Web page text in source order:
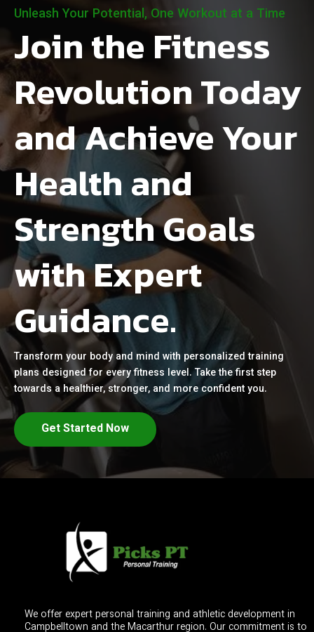
Unleash Your Potential, One Workout at a Time
Join the Fitness
Revolution Today
and Achieve Your
Health and
Strength Goals
with Expert
Guidance.
Transform your body and mind with personalized training
plans designed for every fitness level. Take the first step
towards a healthier, stronger, and more confident you.
Get Started Now
We offer expert personal training and athletic development in
Campbelltown and the Macarthur region. Our commitment is to